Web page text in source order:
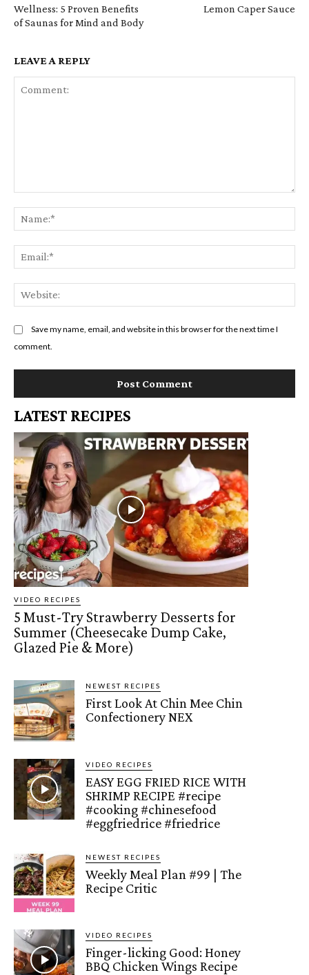
Wellness: 5 Proven Benefits
of Saunas for Mind and Body
Lemon Caper Sauce
LEAVE A REPLY
Save my name, email, and website in this browser for the next time I
comment.
LATEST RECIPES
VIDEO RECIPES
5 Must-Try Strawberry Desserts for
Summer (Cheesecake Dump Cake,
Glazed Pie & More)
NEWEST RECIPES
First Look At Chin Mee Chin
Confectionery NEX
VIDEO RECIPES
EASY EGG FRIED RICE WITH
SHRIMP RECIPE #recipe
#cooking #chinesefood
#eggfriedrice #friedrice
NEWEST RECIPES
Weekly Meal Plan #99 | The
Recipe Critic
VIDEO RECIPES
Finger-licking Good: Honey
BBQ Chicken Wings Recipe